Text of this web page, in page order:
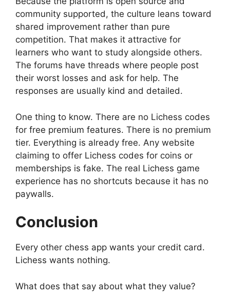
community supported, the culture leans toward
shared improvement rather than pure
competition. That makes it attractive for
learners who want to study alongside others.
The forums have threads where people post
their worst losses and ask for help. The
responses are usually kind and detailed.
One thing to know. There are no Lichess codes
for free premium features. There is no premium
tier. Everything is already free. Any website
claiming to offer Lichess codes for coins or
memberships is fake. The real Lichess game
experience has no shortcuts because it has no
paywalls.
Conclusion
Every other chess app wants your credit card.
Lichess wants nothing.
What does that say about what they value?